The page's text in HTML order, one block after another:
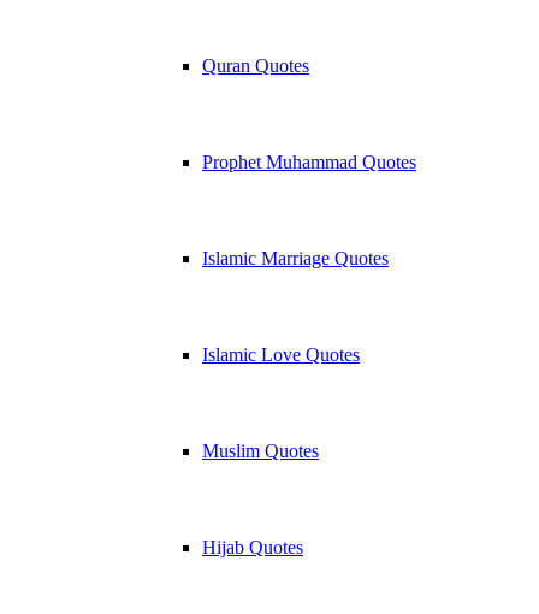
Quran Quotes
Prophet Muhammad Quotes
Islamic Marriage Quotes
Islamic Love Quotes
Muslim Quotes
Hijab Quotes